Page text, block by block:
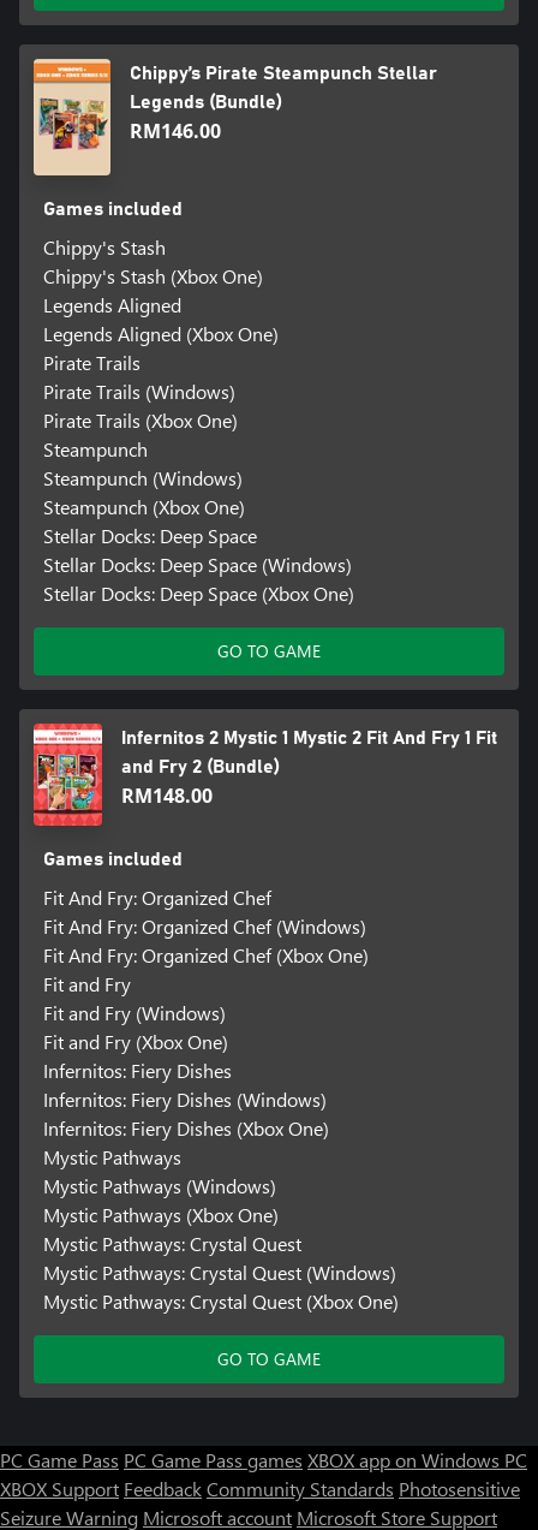
Chippy’s Pirate Steampunch Stellar
Legends (Bundle)
RM146.00
Games included
Chippy's Stash
Chippy's Stash (Xbox One)
Legends Aligned
Legends Aligned (Xbox One)
Pirate Trails
Pirate Trails (Windows)
Pirate Trails (Xbox One)
Steampunch
Steampunch (Windows)
Steampunch (Xbox One)
Stellar Docks: Deep Space
Stellar Docks: Deep Space (Windows)
Stellar Docks: Deep Space (Xbox One)
GO TO GAME
Infernitos 2 Mystic 1 Mystic 2 Fit And Fry 1 Fit
and Fry 2 (Bundle)
RM148.00
Games included
Fit And Fry: Organized Chef
Fit And Fry: Organized Chef (Windows)
Fit And Fry: Organized Chef (Xbox One)
Fit and Fry
Fit and Fry (Windows)
Fit and Fry (Xbox One)
Infernitos: Fiery Dishes
Infernitos: Fiery Dishes (Windows)
Infernitos: Fiery Dishes (Xbox One)
Mystic Pathways
Mystic Pathways (Windows)
Mystic Pathways (Xbox One)
Mystic Pathways: Crystal Quest
Mystic Pathways: Crystal Quest (Windows)
Mystic Pathways: Crystal Quest (Xbox One)
GO TO GAME
PC Game Pass PC Game Pass games XBOX app on Windows PC
XBOX Support FeedbackCommunity Standards Photosensitive
Seizure Warning Microsoft account Microsoft Store Support